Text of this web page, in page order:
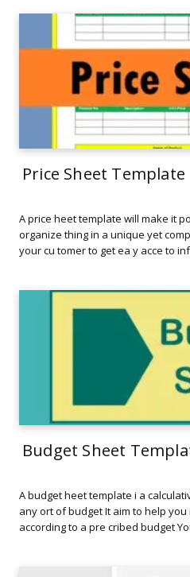
Price Sheet Template
A price heet template will make it
organize thing in a unique yet
your cu tomer to get ea y acce to
Budget Sheet
A budget heet template i a
any ort of budget It aim to help
according to a pre cribed budget